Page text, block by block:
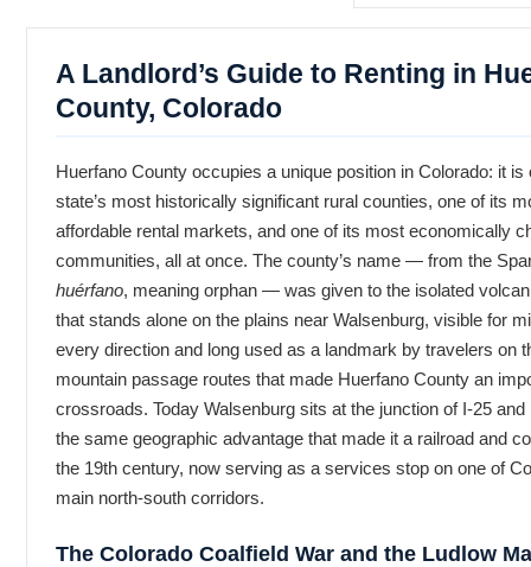
A Landlord’s Guide to Renting in
County, Colorado
Huerfano County occupies a unique position in Colorado: it is
state’s most historically significant rural counties, one of its
affordable rental markets, and one of its most economically
communities, all at once. The county’s name — from the
huérfano, meaning orphan — was given to the isolated
that stands alone on the plains near Walsenburg, visible for
every direction and long used as a landmark by travelers on
mountain passage routes that made Huerfano County an
crossroads. Today Walsenburg sits at the junction of I-25 and
the same geographic advantage that made it a railroad and
the 19th century, now serving as a services stop on one of
main north-south corridors.
The Colorado Coalfield War and the Ludlow